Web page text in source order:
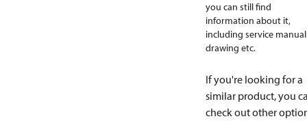
you can still find
information about it,
including service
drawing etc.
If you're looking for a
similar product, you
check out other